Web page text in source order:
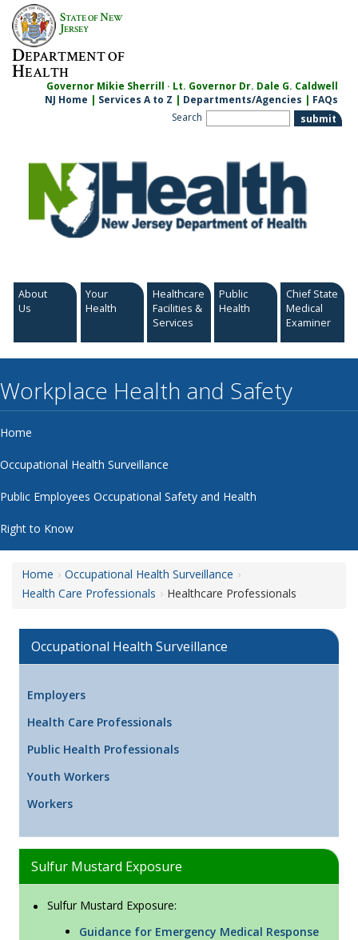
Skip
content
STATE OFNEW
JERSEY
DEPARTMENT OF
HEALTH
Governor Mikie Sherrill · Lt. Governor Dr. Dale G. Caldwell
NJ Home | Services A to Z | Departments/Agencies | FAQs
Search
About
Us
Your
Health
Healthcare
Facilities &
Services
Public
Health
Chief State
Medical
Examiner
Workplace Health and Safety
Home
Occupational Health Surveillance
Public Employees Occupational Safety and Health
Right to Know
Home
Occupational Health Surveillance
Health Care Professionals
Healthcare Professionals
Occupational Health Surveillance
Employers
Health Care Professionals
Public Health Professionals
Youth Workers
Workers
Sulfur Mustard Exposure
Sulfur Mustard Exposure:
Guidance for Emergency Medical Response